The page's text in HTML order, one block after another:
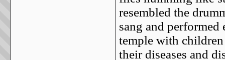
resembled the
sang and
temple with
their diseases and